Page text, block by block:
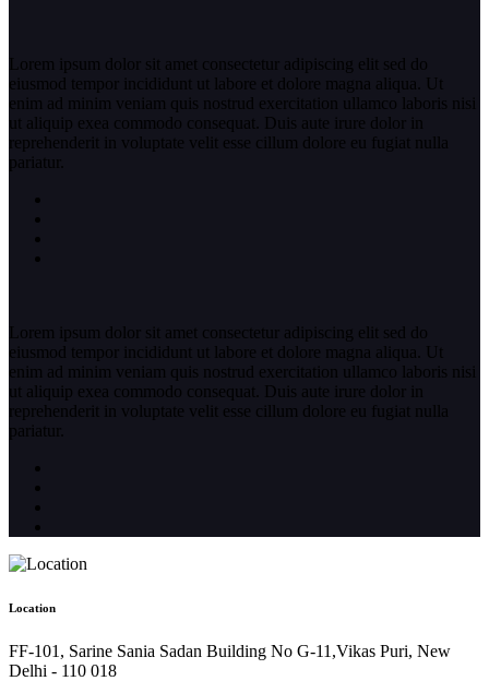
Lorem ipsum dolor sit amet consectetur adipiscing elit sed do
eiusmod tempor incididunt ut labore et dolore magna aliqua. Ut
enim ad minim veniam quis nostrud exercitation ullamco laboris nisi
ut aliquip exea commodo consequat. Duis aute irure dolor in
reprehenderit in voluptate velit esse cillum dolore eu fugiat nulla
pariatur.
Lorem ipsum dolor sit amet consectetur adipiscing elit sed do
eiusmod tempor incididunt ut labore et dolore magna aliqua. Ut
enim ad minim veniam quis nostrud exercitation ullamco laboris nisi
ut aliquip exea commodo consequat. Duis aute irure dolor in
reprehenderit in voluptate velit esse cillum dolore eu fugiat nulla
pariatur.
Location
FF-101, Sarine Sania Sadan Building No G-11,Vikas Puri, New
Delhi - 110 018